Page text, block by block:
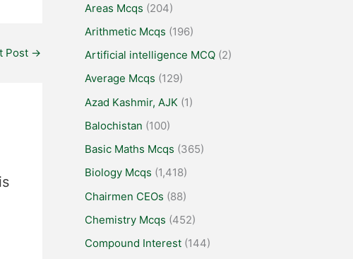
Post →
Areas Mcqs (204)
Arithmetic Mcqs (196)
Artificial intelligence MCQ (2)
Average Mcqs (129)
Azad Kashmir, AJK (1)
Balochistan (100)
Basic Maths Mcqs (365)
Biology Mcqs (1,418)
Chairmen CEOs (88)
Chemistry Mcqs (452)
Compound Interest (144)